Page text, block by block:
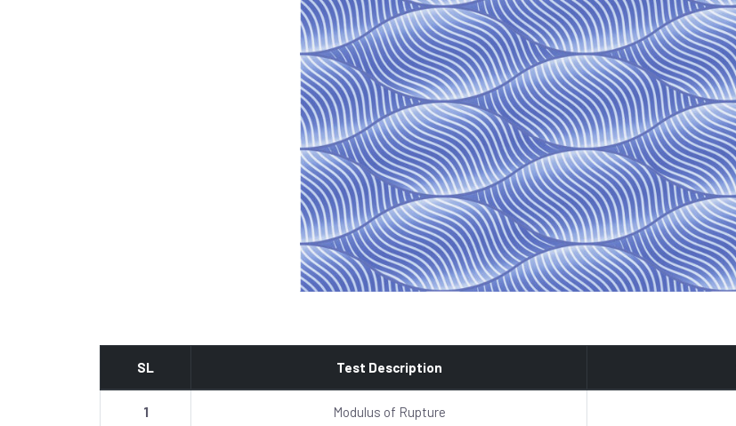
SL Test Description
1 Modulus of Rupture